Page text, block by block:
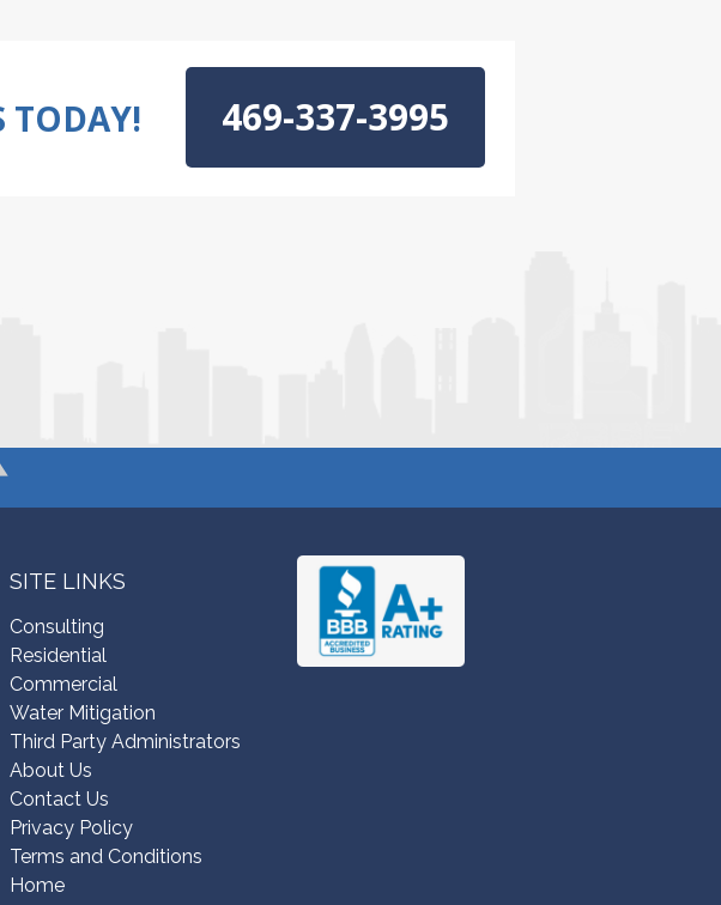
TODAY! 469-337-3995
SITE LINKS
Consulting
Residential
Commercial
Water Mitigation
Third Party Administrators
About Us
Contact Us
Privacy Policy
Terms and Conditions
Home